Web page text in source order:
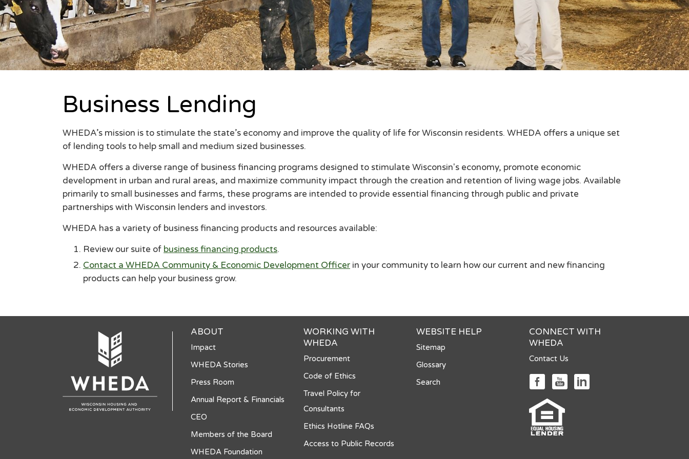
Business Lending
WHEDA’s mission is to stimulate the state’s economy and improve the quality of life for Wisconsin residents. WHEDA offers a unique set
of lending tools to help small and medium sized businesses.
WHEDA offers a diverse range of business financing programs designed to stimulate Wisconsin's economy, promote economic
development in urban and rural areas, and maximize community impact through the creation and retention of living wage jobs. Available
primarily to small businesses and farms, these programs are intended to provide essential financing through public and private
partnerships with Wisconsin lenders and investors.
WHEDA has a variety of business financing products and resources available:
Review our suite of business financing products.
Contact a WHEDA Community & Economic Development Officer in your community to learn how our current and new financing
products can help your business grow.
ABOUT
Impact
WHEDA Stories
Press Room
Annual Report & Financials
CEO
Members of the Board
WHEDA Foundation
WORKING WITH
WHEDA
Procurement
Code of Ethics
Travel Policy for
Consultants
Ethics Hotline FAQs
Access to Public Records
WEBSITE HELP
Sitemap
Glossary
Search
CONNECT WITH
WHEDA
Contact Us